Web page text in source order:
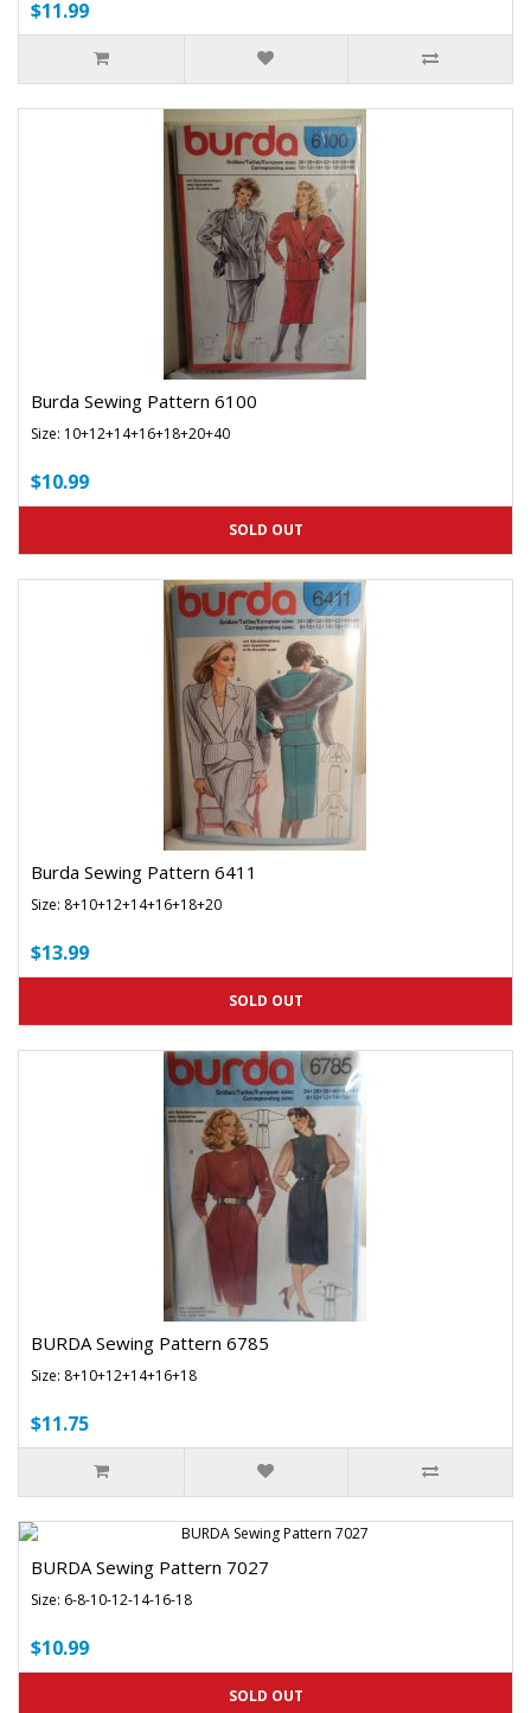
$11.99
Burda Sewing Pattern 6100
Size: 10+12+14+16+18+20+40
$10.99
SOLD OUT
Burda Sewing Pattern 6411
Size: 8+10+12+14+16+18+20
$13.99
SOLD OUT
BURDA Sewing Pattern 6785
Size: 8+10+12+14+16+18
$11.75
BURDA Sewing Pattern 7027
Size: 6-8-10-12-14-16-18
$10.99
SOLD OUT